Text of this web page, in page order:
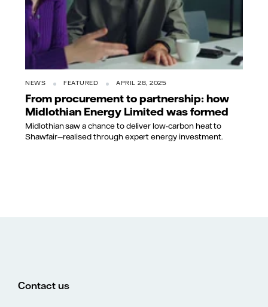
NEWS FEATURED APRIL 28, 2025
From procurement to partnership: how
Midlothian Energy Limited was formed
Midlothian saw a chance to deliver low-carbon heat to
Shawfair—realised through expert energy investment.
Contact us